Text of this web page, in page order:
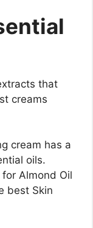
that
creams
cream has a
oils.
Almond Oil
best Skin